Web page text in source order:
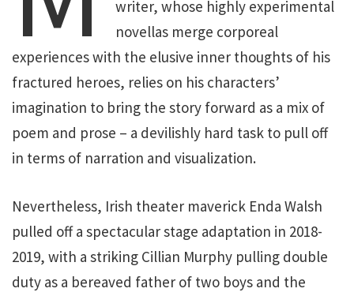
writer, whose highly experimental
novellas merge corporeal
experiences with the elusive inner thoughts of his
fractured heroes, relies on his characters’
imagination to bring the story forward as a mix of
poem and prose – a devilishly hard task to pull off
in terms of narration and visualization.
Nevertheless, Irish theater maverick Enda Walsh
pulled off a spectacular stage adaptation in 2018-
2019, with a striking Cillian Murphy pulling double
duty as a bereaved father of two boys and the